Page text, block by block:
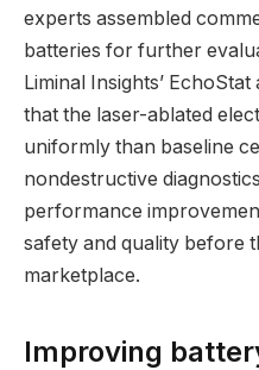
experts assembled
batteries for further
Liminal Insights’
that the laser-ablated
uniformly than baseline
nondestructive
performance
safety and quality before
marketplace.
Improving